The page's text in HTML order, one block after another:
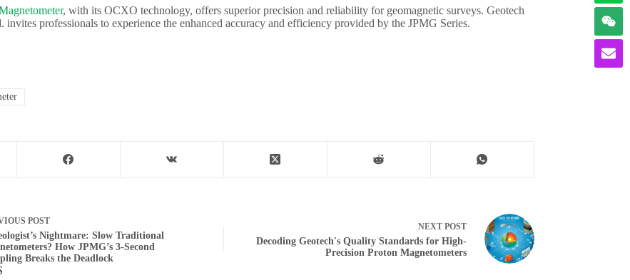
, with its OCXO technology, offers superior precision and reliability for geomagnetic surveys. Geotech
invites professionals to experience the enhanced accuracy and efficiency provided by the JPMG Series.
POST
Nightmare: Slow Traditional
How JPMG’s 3‑Second
Breaks the Deadlock
NEXT POST
Decoding Geotech's Quality Standards for High-
Precision Proton Magnetometers